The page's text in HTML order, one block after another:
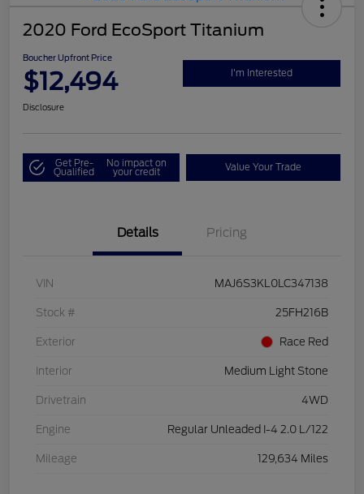
2020 Ford EcoSport Titanium
Boucher Upfront Price
$12,494 I'm Interested
Disclosure
Get Pre-
Qualified
No impact on
your credit Value Your Trade
Details Pricing
VIN MAJ6S3KL0LC347138
Stock # 25FH216B
Exterior Race Red
Interior Medium Light Stone
Drivetrain 4WD
Engine Regular Unleaded I-4 2.0 L/122
Mileage 129,634 Miles